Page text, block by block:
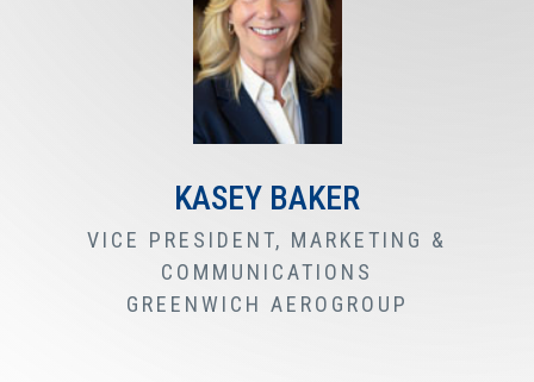
KASEY BAKER
VICE PRESIDENT, MARKETING &
COMMUNICATIONS
GREENWICH AEROGROUP